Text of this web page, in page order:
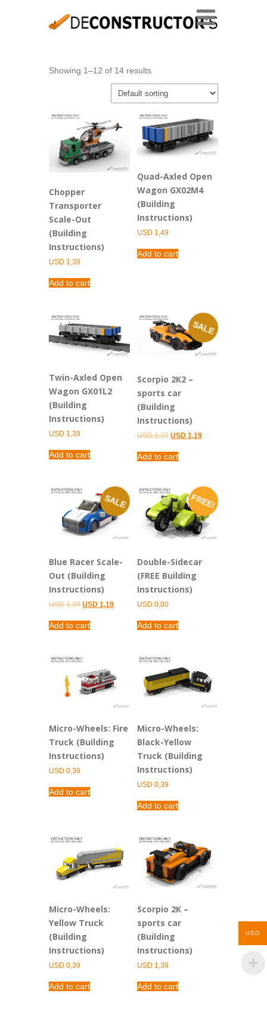
Showing 1–12 of 14 results
Chopper
Transporter
Scale-Out
(Building
Instructions)
USD 1,39
Add to cart
Quad-Axled Open
Wagon GX02M4
(Building
Instructions)
USD 1,49
Add to cart
Twin-Axled Open
Wagon GX01L2
(Building
Instructions)
USD 1,39
Add to cart
SALE
Scorpio 2K2 –
sports car
(Building
Instructions)
USD1,39 Original
was:
USD 1,39.
USD1,19Current
Add to cart
SALE
Blue Racer Scale-
Out (Building
Instructions)
USD1,39Original
was:
USD 1,39.
USD 1,19Current
USD 1,19.
Add to cart
FREE!
Double-Sidecar
(FREE Building
Instructions)
USD 0,00
Add to cart
Micro-Wheels: Fire
Truck (Building
Instructions)
USD 0,39
Add to cart
Micro-Wheels:
Black-Yellow
Truck (Building
Instructions)
USD 0,39
Add to cart
Micro-Wheels:
Yellow Truck
(Building
Instructions)
USD 0,39
Add to cart
Scorpio 2K –
sports car
(Building
Instructions)
USD 1,39
Add to cart
USD